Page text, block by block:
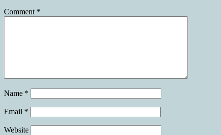
Comment *
Name *
Email *
Website